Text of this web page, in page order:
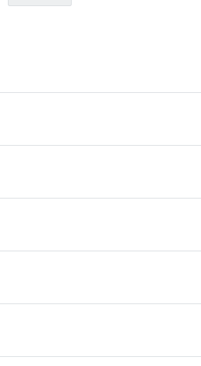
space, designed to truly welcome
programable towel warmer,
The large game room on the 2nd level
Easton Park. The 14,000 sq ft amenity
pool, club-style fitness facility, and